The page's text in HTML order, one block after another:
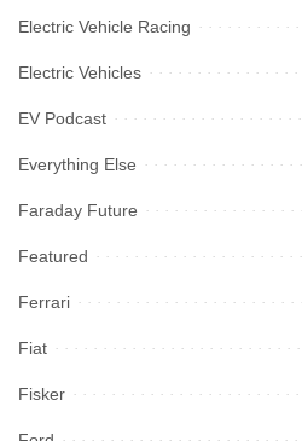
Electric Vehicle Racing
Electric Vehicles
EV Podcast
Everything Else
Faraday Future
Featured
Ferrari
Fiat
Fisker